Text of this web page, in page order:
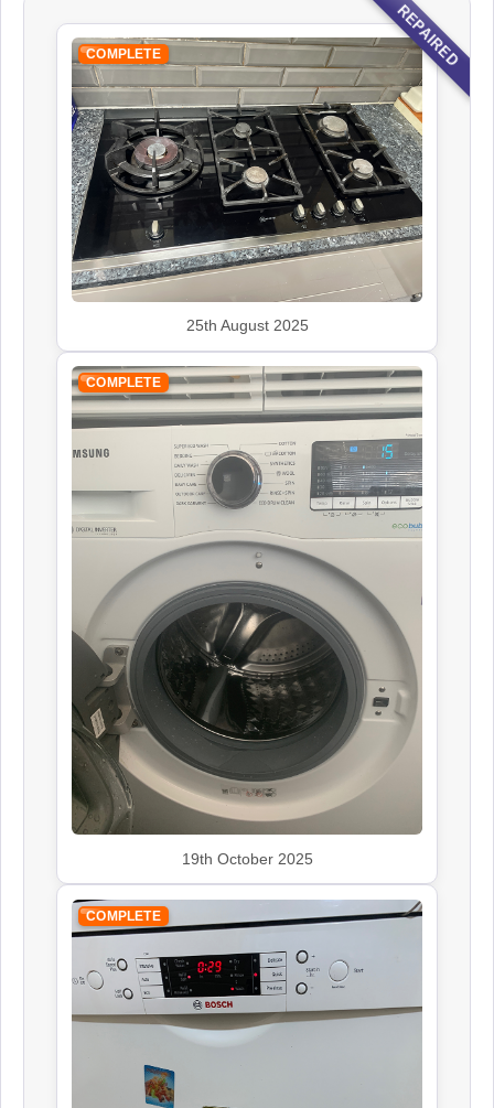
John Lewis
Appliance Repair
Kenwood
Appliance Repair
Leisure
Appliance Repair
Panasonic
Appliance Repair
Rangemaster
Appliance Repair
Smeg
Appliance Repair
REPAIRED
COMPLETE
25th August 2025
COMPLETE
19th October 2025
COMPLETE